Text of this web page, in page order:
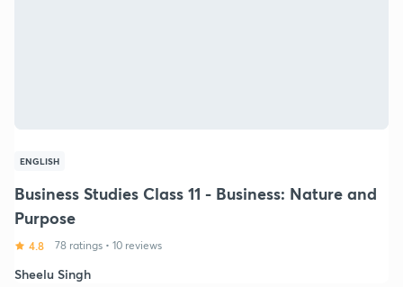
ENGLISH
Business Studies Class 11 - Business: Nature and
Purpose
4.8 78 ratings • 10 reviews
Sheelu Singh